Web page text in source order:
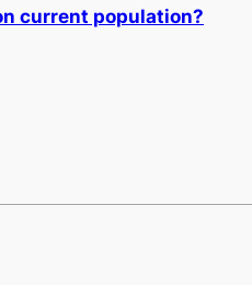
current population?